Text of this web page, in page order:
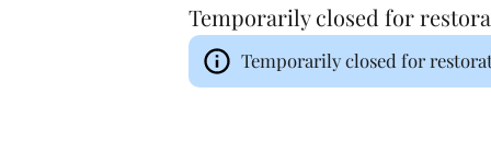
Temporarily closed for
Temporarily closed for